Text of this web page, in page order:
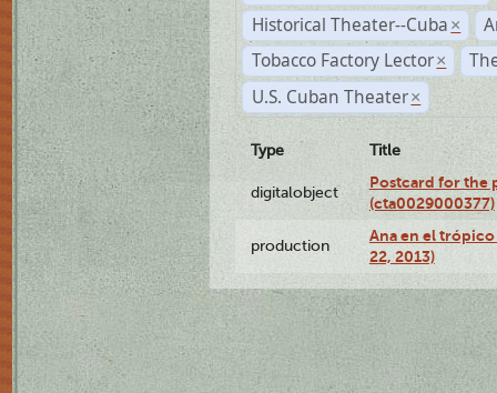
Historical Theater--Cuba ×
Tobacco Factory Lector ×
U.S. Cuban Theater ×
Type Title
digitalobject
Postcard for the
(cta0029000377)
production
Ana en el
22, 2013)